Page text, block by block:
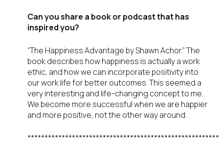
Can you share a book or podcast that has
inspired you?
“The Happiness Advantage by Shawn Achor.” The
book describes how happiness is actually a work
ethic, and how we can incorporate positivity into
our work life for better outcomes. This seemed a
very interesting and life-changing concept to me.
We become more successful when we are happier
and more positive, not the other way around.